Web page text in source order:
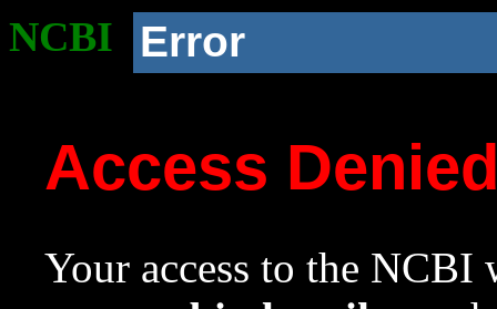
NCBI Error
Access
Your access to the NCBI